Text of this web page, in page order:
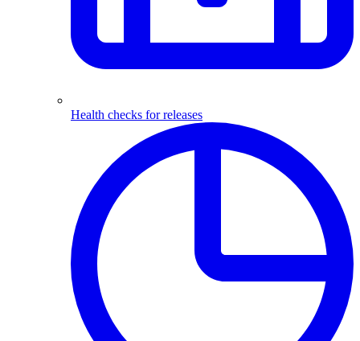
Health checks for releases